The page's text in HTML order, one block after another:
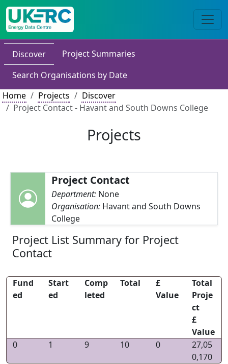
Discover
Project Summaries
Search Organisations by Date
Home
Projects
Discover
Project Contact - Havant and South Downs College
Projects
Project Contact
Department: None
Organisation: Havant and South Downs
College
Project List Summary for Project
Contact
Fund
ed
Start
ed
Comp
leted
Total
£
Value
Total
Proje
ct
£
Value
0
1 9 10 0
27,05
0,170